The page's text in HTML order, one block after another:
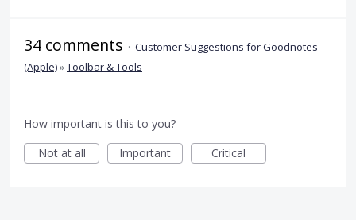
34 comments · Customer Suggestions for Goodnotes
(Apple)»Toolbar & Tools
How important is this to you?
Not at all
Important Critical